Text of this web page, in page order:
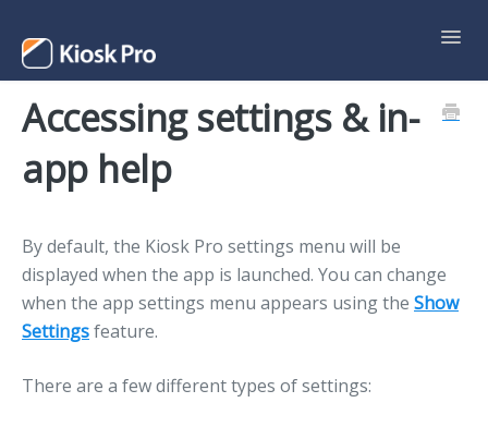
Support Home
Accessing settings & in-
app help
By default, the Kiosk Pro settings menu will be
displayed when the app is launched. You can change
when the app settings menu appears using the Show
Settingsfeature.
There are a few different types of settings: